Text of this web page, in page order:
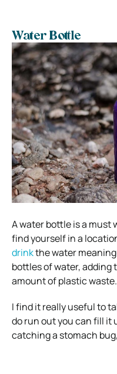
Water Bottle
A water bottle is a must
find yourself in a
drinkthe water
bottles of water, adding
amount of plastic waste.
I find it really useful to
do run out you can fill it
catching a stomach